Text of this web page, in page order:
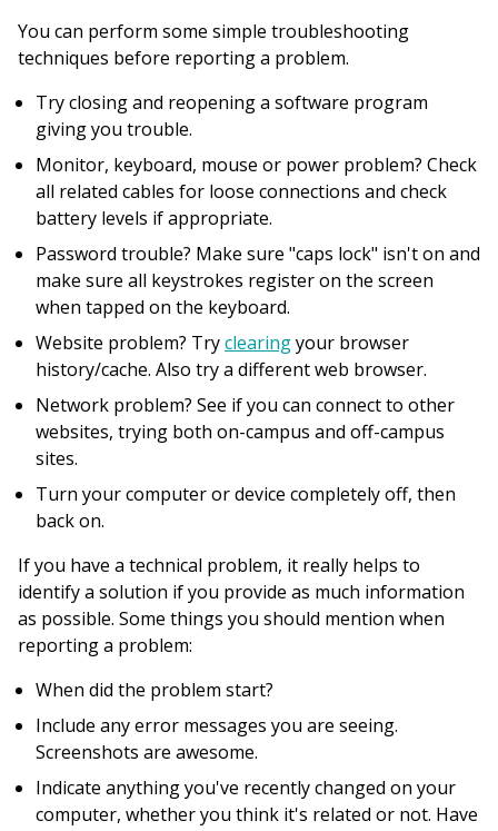
You can perform some simple troubleshooting
techniques before reporting a problem.
Try closing and reopening a software program
giving you trouble.
Monitor, keyboard, mouse or power problem? Check
all related cables for loose connections and check
battery levels if appropriate.
Password trouble? Make sure "caps lock" isn't on and
make sure all keystrokes register on the screen
when tapped on the keyboard.
Website problem? Tryclearingyour browser
history/cache. Also try a different web browser.
Network problem? See if you can connect to other
websites, trying both on-campus and off-campus
sites.
Turn your computer or device completely off, then
back on.
If you have a technical problem, it really helps to
identify a solution if you provide as much information
as possible. Some things you should mention when
reporting a problem:
When did the problem start?
Include any error messages you are seeing.
Screenshots are awesome.
Indicate anything you've recently changed on your
computer, whether you think it's related or not. Have